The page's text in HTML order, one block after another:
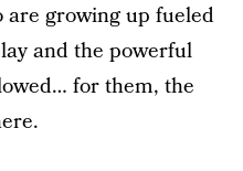
growing up fueled
and the powerful
for them, the